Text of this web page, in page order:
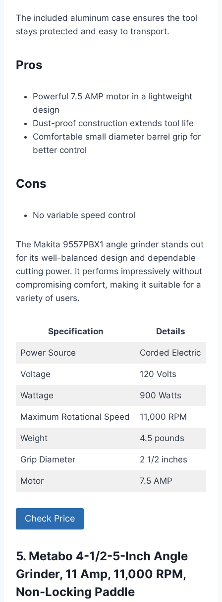
The included aluminum case ensures the tool
stays protected and easy to transport.
Pros
Powerful 7.5 AMP motor in a lightweight
design
Dust-proof construction extends tool life
Comfortable small diameter barrel grip for
better control
Cons
No variable speed control
The Makita 9557PBX1 angle grinder stands out
for its well-balanced design and dependable
cutting power. It performs impressively without
compromising comfort, making it suitable for a
variety of users.
Specification Details
Power Source Corded Electric
Voltage 120 Volts
Wattage 900 Watts
Maximum Rotational Speed 11,000 RPM
Weight 4.5 pounds
Grip Diameter 2 1/2 inches
Motor 7.5 AMP
Check Price
5. Metabo 4-1/2-5-Inch Angle
Grinder, 11 Amp, 11,000 RPM,
Non-Locking Paddle